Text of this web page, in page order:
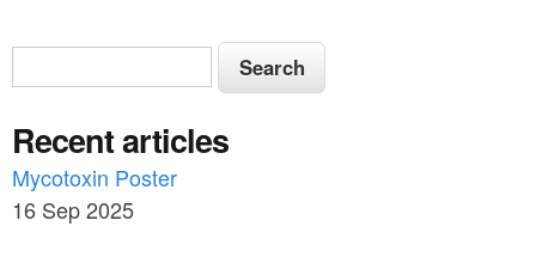
S
e
a
r
c
S
e
r
c
h
Recent articles
Mycotoxin Poster
16 Sep 2025